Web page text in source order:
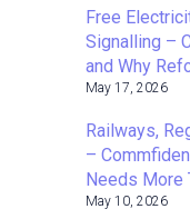
Free
Signalling –
and Why
May 17, 2026
Railways,
–
Needs More
May 10, 2026